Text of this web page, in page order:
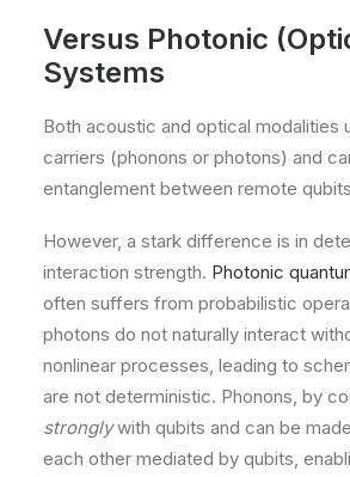
Versus Photonic
Systems
Both acoustic and optical modalities
carriers (phonons or photons) and
entanglement between remote
However, a stark difference is in
interaction strength. Photonic
often suffers from probabilistic
photons do not naturally interact
nonlinear processes, leading to
are not deterministic. Phonons, by
stronglywith qubits and can be
each other mediated by qubits,